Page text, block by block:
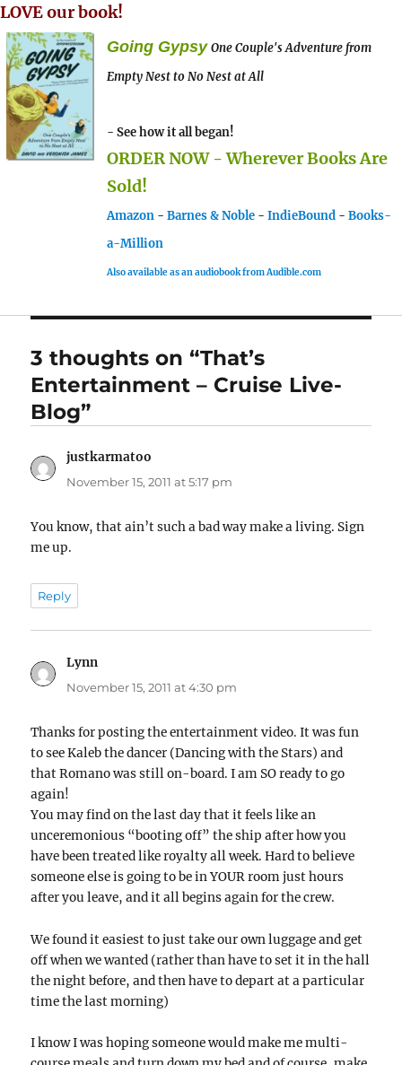
LOVE our book!
Going Gypsy One Couple's Adventure from
Empty Nest to No Nest at All
- See how it all began!
ORDER NOW - Wherever Books Are
Sold!
Amazon - Barnes & Noble - IndieBound - Books-
a-Million
Also available as an audiobook from Audible.com
3 thoughts on “That’s
Entertainment – Cruise Live-
Blog”
justkarmatoo
November 15, 2011 at 5:17 pm
You know, that ain’t such a bad way make a living. Sign
me up.
Reply
Lynn
November 15, 2011 at 4:30 pm
Thanks for posting the entertainment video. It was fun
to see Kaleb the dancer (Dancing with the Stars) and
that Romano was still on-board. I am SO ready to go
again!
You may find on the last day that it feels like an
unceremonious “booting off” the ship after how you
have been treated like royalty all week. Hard to believe
someone else is going to be in YOUR room just hours
after you leave, and it all begins again for the crew.
We found it easiest to just take our own luggage and get
off when we wanted (rather than have to set it in the hall
the night before, and then have to depart at a particular
time the last morning)
I know I was hoping someone would make me multi-